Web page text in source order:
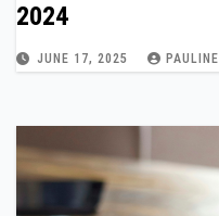
2024
JUNE 17, 2025 PAULINE